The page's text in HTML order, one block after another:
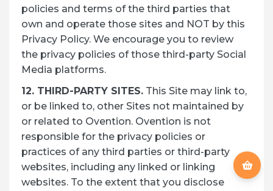
policies and terms of the third parties that
own and operate those sites and NOT by this
Privacy Policy. We encourage you to review
the privacy policies of those third-party Social
Media platforms.
12. THIRD-PARTY SITES. This Site may link to,
or be linked to, other Sites not maintained by
or related to Ovention. Ovention is not
responsible for the privacy policies or
practices of any third parties or third-party
websites, including any linked or linking
websites. To the extent that you disclose